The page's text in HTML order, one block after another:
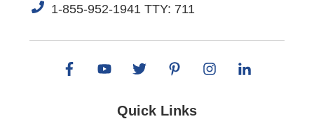
1-855-952-1941 TTY: 711
Quick Links